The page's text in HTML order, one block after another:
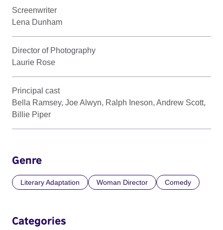
Screenwriter
Lena Dunham
Director of Photography
Laurie Rose
Principal cast
Bella Ramsey, Joe Alwyn, Ralph Ineson, Andrew Scott,
Billie Piper
Genre
Literary Adaptation Woman Director Comedy
Categories